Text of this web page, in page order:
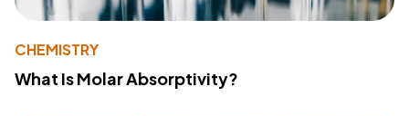
CHEMISTRY
What Is Molar Absorptivity?